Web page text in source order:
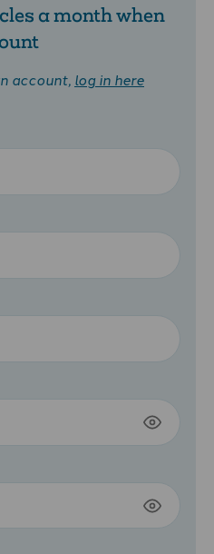
a month when
account, log in here